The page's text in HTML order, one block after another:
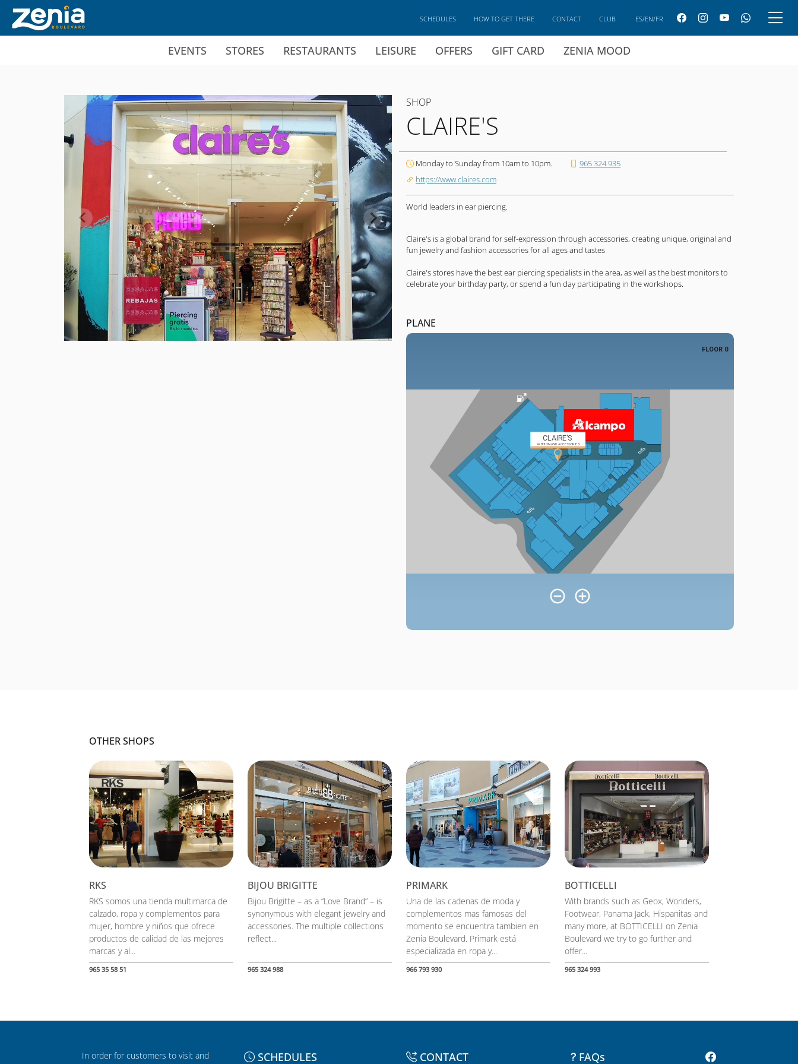
Ir al contenido principal
EVENTS STORES RESTAURANTS LEISURE OFFERS GIFT CARD ZENIA MOOD
SCHEDULES HOW TO GET THERE CONTACT CLUB ES/EN/FR
SHOP
CLAIRE'S
Monday to Sunday from 10am to 10pm.
965 324 935
https://www.claires.com
World leaders in ear piercing.
Claire's is a global brand for self-expression through accessories, creating unique, original and
fun jewelry and fashion accessories for all ages and tastes
Claire's stores have the best ear piercing specialists in the area, as well as the best monitors to
celebrate your birthday party, or spend a fun day participating in the workshops.
PLANE
OTHER SHOPS
RKS
RKS somos una tienda multimarca de
calzado, ropa y complementos para
mujer, hombre y niños que ofrece
productos de calidad de las mejores
marcas y al...
965 35 58 51
BIJOU BRIGITTE
Bijou Brigitte – as a “Love Brand” – is
synonymous with elegant jewelry and
accessories. The multiple collections
reflect...
965 324 988
PRIMARK
Una de las cadenas de moda y
complementos mas famosas del
momento se encuentra tambien en
Zenia Boulevard. Primark está
especializada en ropa y...
966 793 930
BOTTICELLI
With brands such as Geox, Wonders,
Footwear, Panama Jack, Hispanitas and
many more, at BOTTICELLI on Zenia
Boulevard we try to go further and
offer...
965 324 993
In order for customers to visit and
SCHEDULES CONTACT FAQs